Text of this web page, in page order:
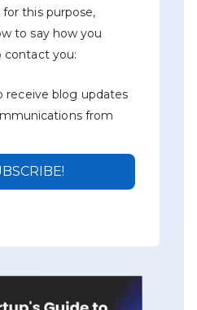
this purpose,
to say how you
contact you:
receive blog updates
from